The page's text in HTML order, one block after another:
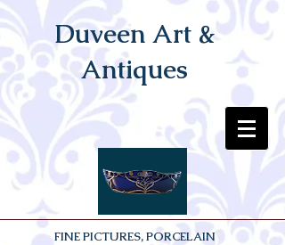
Duveen Art &
Antiques
FINE PICTURES, PORCELAIN